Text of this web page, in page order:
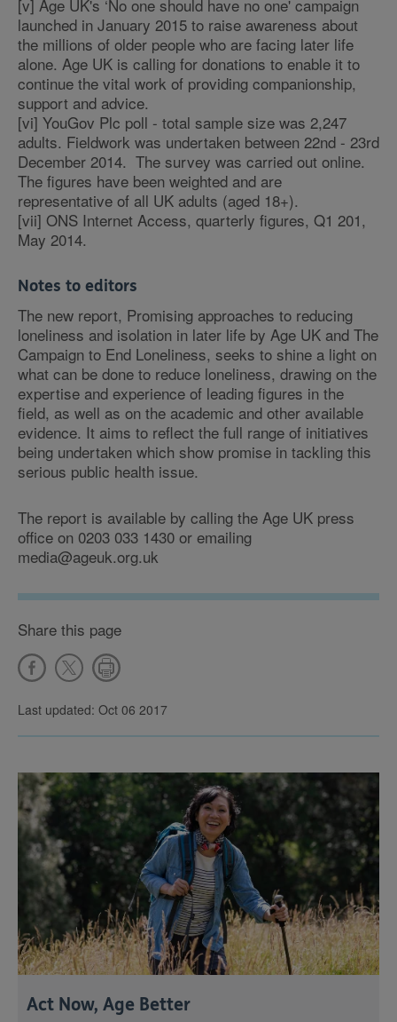
[v] Age UK's ‘No one should have no one' campaign
launched in January 2015 to raise awareness about
the millions of older people who are facing later life
alone. Age UK is calling for donations to enable it to
continue the vital work of providing companionship,
support and advice.
[vi] YouGov Plc poll - total sample size was 2,247
adults. Fieldwork was undertaken between 22nd - 23rd
December 2014. The survey was carried out online.
The figures have been weighted and are
representative of all UK adults (aged 18+).
[vii] ONS Internet Access, quarterly figures, Q1 201,
May 2014.
Notes to editors
The new report, Promising approaches to reducing
loneliness and isolation in later life by Age UK and The
Campaign to End Loneliness, seeks to shine a light on
what can be done to reduce loneliness, drawing on the
expertise and experience of leading figures in the
field, as well as on the academic and other available
evidence. It aims to reflect the full range of initiatives
being undertaken which show promise in tackling this
serious public health issue.
The report is available by calling the Age UK press
office on 0203 033 1430 or emailing
media@ageuk.org.uk
Share this page
Last updated: Oct 06 2017
Act Now, Age Better